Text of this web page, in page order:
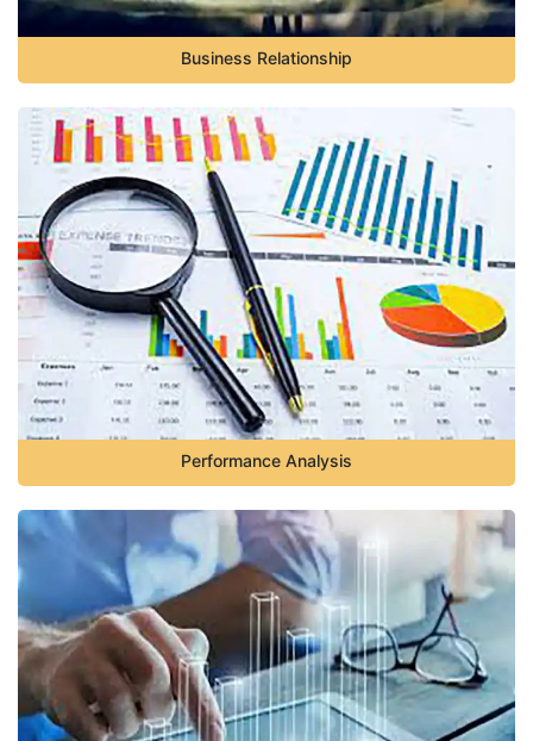
Business Relationship
Performance Analysis